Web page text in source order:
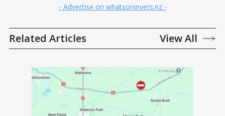
- Advertise on whatsoninvers.nz -
Related Articles View All